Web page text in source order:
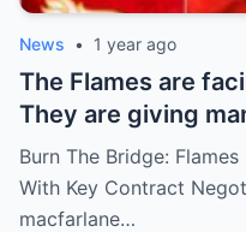
News • 1 year ago
The Flames are
They are giving
key players such
and Wolf.
above players
Burn The Bridge:
With Key Contract
macfarlane…